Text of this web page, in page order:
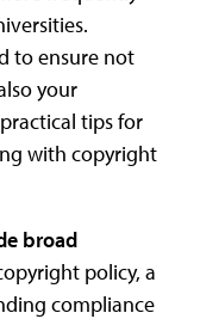
to ensure not
your
tips for
with copyright
broad
policy, a
compliance